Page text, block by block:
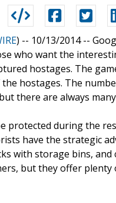
) -- 10/13/2014 --
who want the
hostages. The
hostages. The
there are always
protected during the
have the strategic
with storage bins,
but they offer